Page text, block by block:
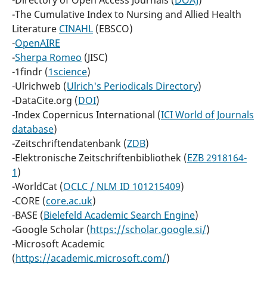
-The Cumulative Index to Nursing and Allied Health
Literature CINAHL(EBSCO)
-OpenAIRE
-Sherpa Romeo (JISC)
-1findr (1science)
-Ulrichweb (Ulrich's Periodicals Directory)
-DataCite.org (DOI)
-Index Copernicus International (ICI World of Journals
database)
-Zeitschriftendatenbank (ZDB)
-Elektronische Zeitschriftenbibliothek (EZB 2918164-
1)
-WorldCat (OCLC / NLM ID 101215409)
-CORE (core.ac.uk)
-BASE (Bielefeld Academic Search Engine)
-Google Scholar (https://scholar.google.si/)
-Microsoft Academic
(https://academic.microsoft.com/)